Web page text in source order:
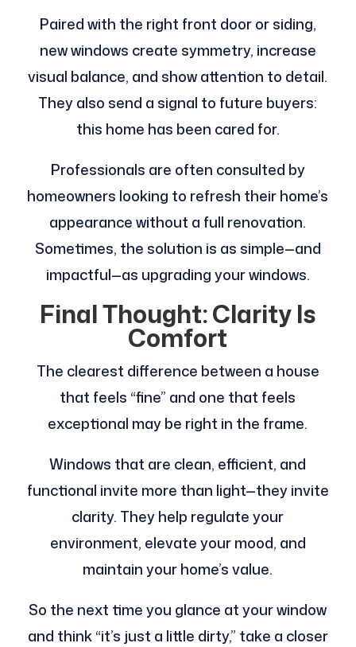
Paired with the right front door or siding,
new windows create symmetry, increase
visual balance, and show attention to detail.
They also send a signal to future buyers:
this home has been cared for.
Professionals are often consulted by
homeowners looking to refresh their home’s
appearance without a full renovation.
Sometimes, the solution is as simple—and
impactful—as upgrading your windows.
Final Thought: Clarity Is
Comfort
The clearest difference between a house
that feels “fine” and one that feels
exceptional may be right in the frame.
Windows that are clean, efficient, and
functional invite more than light—they invite
clarity. They help regulate your
environment, elevate your mood, and
maintain your home’s value.
So the next time you glance at your window
and think “it’s just a little dirty,” take a closer